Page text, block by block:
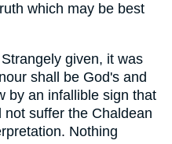
which may be best
given, it was
shall be God's and
by an infallible sign that
suffer the Chaldean
Nothing